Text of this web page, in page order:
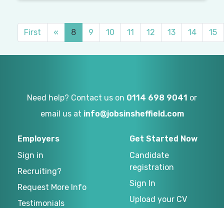
First « 8 9 10 11 12 13 14 15
Need help? Contact us on 0114 698 9041 or
email us at info@jobsinsheffield.com
Employers
Sign in
Recruiting?
Request More Info
Testimonials
Get Started Now
Candidate
registration
Sign In
Upload your CV